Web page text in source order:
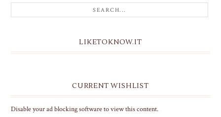
LIKETOKNOW.IT
CURRENT WISHLIST
Disable your ad blocking software to view this content.